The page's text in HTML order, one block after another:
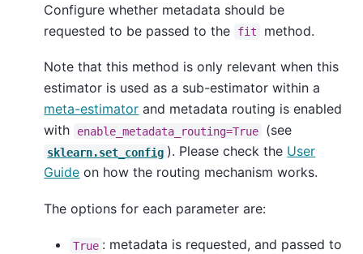
Configure whether metadata should be
requested to be passed to the
fit method.
Note that this method is only relevant when this
estimator is used as a sub-estimator within a
meta-estimator and metadata routing is enabled
with
enable_metadata_routing=True (see
sklearn.set_config ). Please check the User
Guide on how the routing mechanism works.
The options for each parameter are:
True : metadata is requested, and passed to